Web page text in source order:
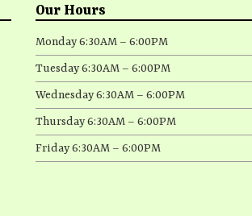
Our Hours
Monday 6:30AM – 6:00PM
Tuesday 6:30AM – 6:00PM
Wednesday 6:30AM – 6:00PM
Thursday 6:30AM – 6:00PM
Friday 6:30AM – 6:00PM